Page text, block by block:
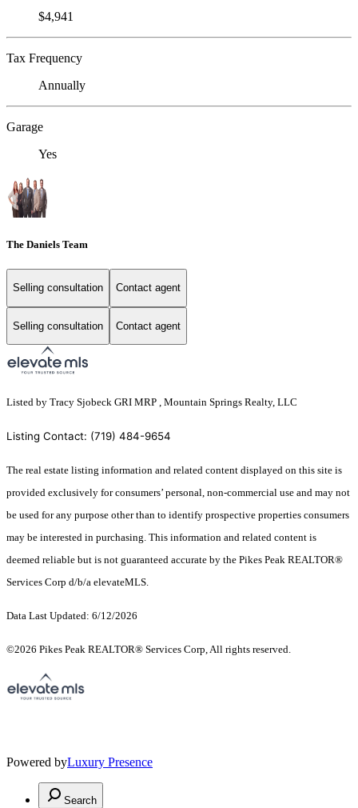
$4,941
Tax Frequency
Annually
Garage
Yes
The Daniels Team
Selling consultation Contact agent
Selling consultation Contact agent
Listed by Tracy Sjobeck GRI MRP , Mountain Springs Realty, LLC
Listing Contact: (719) 484-9654
The real estate listing information and related content displayed on this site is
provided exclusively for consumers’ personal, non-commercial use and may not
be used for any purpose other than to identify prospective properties consumers
may be interested in purchasing. This information and related content is
deemed reliable but is not guaranteed accurate by the Pikes Peak REALTOR®
Services Corp d/b/a elevateMLS.
Data Last Updated: 6/12/2026
©2026 Pikes Peak REALTOR® Services Corp, All rights reserved.
Powered byLuxury Presence
Search